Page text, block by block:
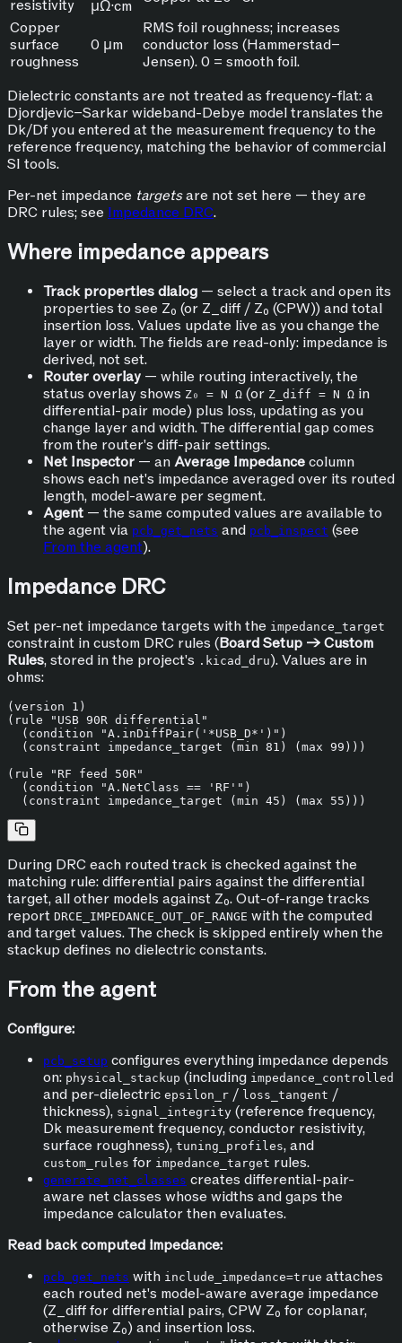
resistivity
µΩ·cm
Copper
surface
roughness
0 µm
RMS foil roughness; increases
conductor loss (Hammerstad–
Jensen). 0 = smooth foil.
Dielectric constants are not treated as frequency-flat: a
Djordjevic–Sarkar wideband-Debye model translates the
Dk/Df you entered at the measurement frequency to the
reference frequency, matching the behavior of commercial
SI tools.
Per-net impedance targetsare not set here — they are
DRC rules; see Impedance DRC.
Where impedance appears
Track properties dialog — select a track and open its
properties to see Z₀ (or Z_diff / Z₀ (CPW)) and total
insertion loss. Values update live as you change the
layer or width. The fields are read-only: impedance is
derived, not set.
Router overlay — while routing interactively, the
status overlay shows Z₀ = N Ω (or Z_diff = N Ω in
differential-pair mode) plus loss, updating as you
change layer and width. The differential gap comes
from the router's diff-pair settings.
Net Inspector — an Average Impedance column
shows each net's impedance averaged over its routed
length, model-aware per segment.
Agent — the same computed values are available to
the agent via pcb_get_nets and pcb_inspect (see
From the agent).
Impedance DRC
Set per-net impedance targets with the impedance_target
constraint in custom DRC rules (Board Setup → Custom
Rules, stored in the project's .kicad_dru). Values are in
ohms:
(version 1)
(rule "USB 90R differential"
  (condition "A.inDiffPair('*USB_D*')")
  (constraint impedance_target (min 81) (max 99)))
(rule "RF feed 50R"
  (condition "A.NetClass == 'RF'")
During DRC each routed track is checked against the
matching rule: differential pairs against the differential
target, all other models against Z₀. Out-of-range tracks
report DRCE_IMPEDANCE_OUT_OF_RANGE with the computed
and target values. The check is skipped entirely when the
stackup defines no dielectric constants.
From the agent
Configure:
pcb_setup configures everything impedance depends
on: physical_stackup (including impedance_controlled
and per-dielectric epsilon_r / loss_tangent /
thickness), signal_integrity (reference frequency,
Dk measurement frequency, conductor resistivity,
surface roughness), tuning_profiles, and
custom_rules for impedance_target rules.
generate_net_classes creates differential-pair-
aware net classes whose widths and gaps the
impedance calculator then evaluates.
Read back computed impedance:
pcb_get_nets with include_impedance=true attaches
each routed net's model-aware average impedance
(Z_diff for differential pairs, CPW Z₀ for coplanar,
otherwise Z₀) and insertion loss.